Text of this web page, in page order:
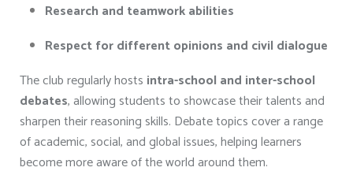
Research and teamwork abilities
Respect for different opinions and civil dialogue
The club regularly hosts intra-school and inter-school
debates, allowing students to showcase their talents and
sharpen their reasoning skills. Debate topics cover a range
of academic, social, and global issues, helping learners
become more aware of the world around them.